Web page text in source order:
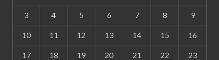
3 4 5 6 7 8 9
10 11 12 13 14 15 16
17 18 19 20 21 22 23